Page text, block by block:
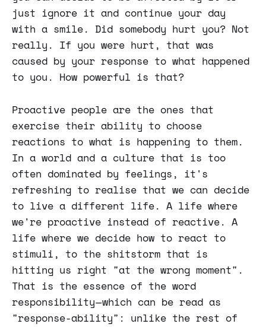
just ignore it and continue your day
with a smile. Did somebody hurt you? Not
really. If you were hurt, that was
caused by your response to what happened
to you. How powerful is that?
Proactive people are the ones that
exercise their ability to choose
reactions to what is happening to them.
In a world and a culture that is too
often dominated by feelings, it's
refreshing to realise that we can decide
to live a different life. A life where
we're proactive instead of reactive. A
life where we decide how to react to
stimuli, to the shitstorm that is
hitting us right "at the wrong moment".
That is the essence of the word
responsibility — which can be read as
"response-ability": unlike the rest of